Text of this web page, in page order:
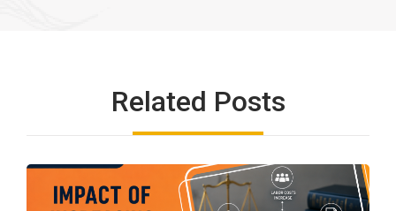
Related Posts